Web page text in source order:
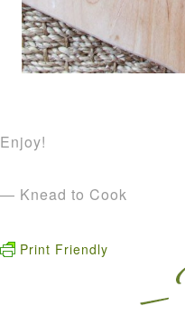
Enjoy!
— Knead to Cook
Print Friendly